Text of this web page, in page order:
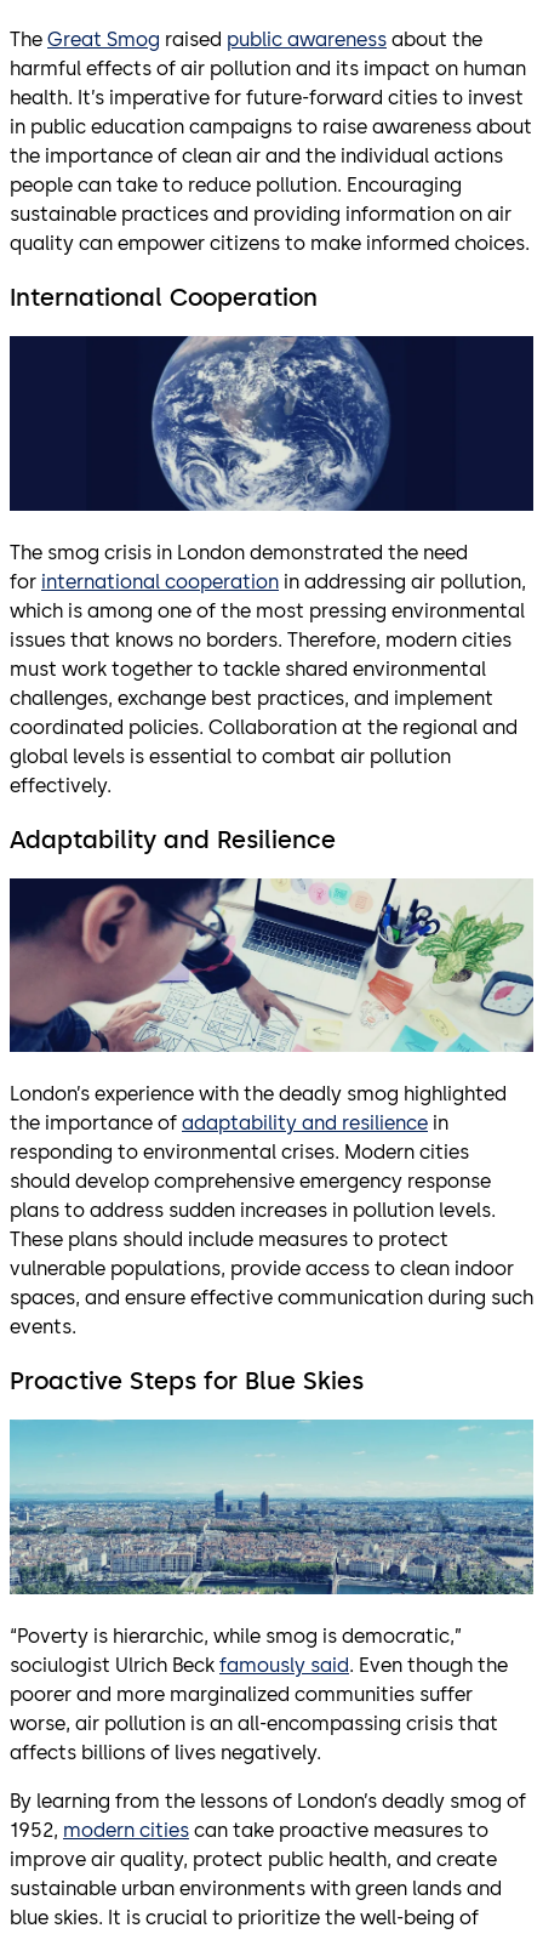
The Great Smog raised public awareness about the
harmful effects of air pollution and its impact on human
health. It’s imperative for future-forward cities to invest
in public education campaigns to raise awareness about
the importance of clean air and the individual actions
people can take to reduce pollution. Encouraging
sustainable practices and providing information on air
quality can empower citizens to make informed choices.
International Cooperation
The smog crisis in London demonstrated the need
for international cooperation in addressing air pollution,
which is among one of the most pressing environmental
issues that knows no borders. Therefore, modern cities
must work together to tackle shared environmental
challenges, exchange best practices, and implement
coordinated policies. Collaboration at the regional and
global levels is essential to combat air pollution
effectively.
Adaptability and Resilience
London’s experience with the deadly smog highlighted
the importance of adaptability and resilience in
responding to environmental crises. Modern cities
should develop comprehensive emergency response
plans to address sudden increases in pollution levels.
These plans should include measures to protect
vulnerable populations, provide access to clean indoor
spaces, and ensure effective communication during such
events.
Proactive Steps for Blue Skies
“Poverty is hierarchic, while smog is democratic,”
sociulogist Ulrich Beck famously said. Even though the
poorer and more marginalized communities suffer
worse, air pollution is an all-encompassing crisis that
affects billions of lives negatively.
By learning from the lessons of London’s deadly smog of
1952, modern cities can take proactive measures to
improve air quality, protect public health, and create
sustainable urban environments with green lands and
blue skies. It is crucial to prioritize the well-being of